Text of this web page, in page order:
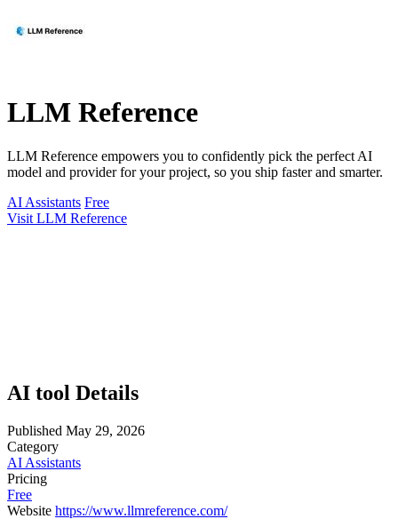
LLM Reference
LLM Reference empowers you to confidently pick the perfect AI
model and provider for your project, so you ship faster and smarter.
AI Assistants Free
Visit LLM Reference
AI tool Details
Published May 29, 2026
Category
AI Assistants
Pricing
Free
Website https://www.llmreference.com/